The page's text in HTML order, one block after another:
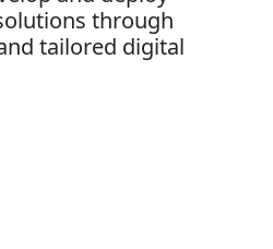
through
tailored digital